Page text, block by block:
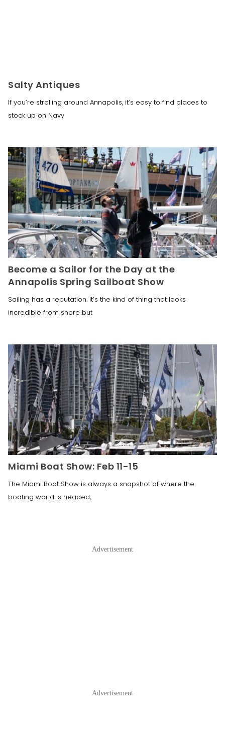
Salty Antiques
If you’re strolling around Annapolis, it’s easy to find places to
stock up on Navy
Become a Sailor for the Day at the
Annapolis Spring Sailboat Show
Sailing has a reputation. It’s the kind of thing that looks
incredible from shore but
Miami Boat Show: Feb 11-15
The Miami Boat Show is always a snapshot of where the
boating world is headed,
Advertisement
Advertisement